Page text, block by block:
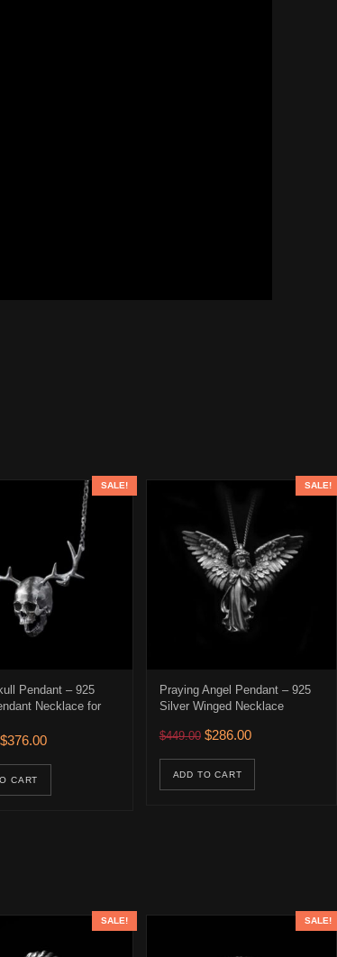
$386.00
variants. The options may be chosen on the product
SALE!
Pendant – 925
Necklace for
Original price was: $649.00.
$376.00Current price is: $376.00.
CART
SALE!
Praying Angel Pendant – 925
Silver Winged Necklace
$449.00 Original price was:
$286.00Current price is:
ADD TO CART
SALE! SALE!